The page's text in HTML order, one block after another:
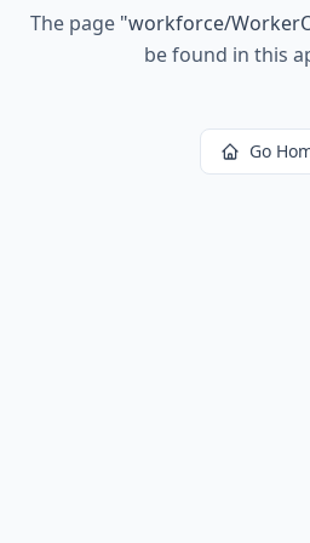
The page "workforce/
be found in this
Go